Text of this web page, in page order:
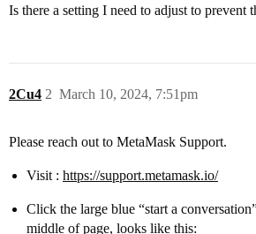
Is there a setting I need to adjust to prevent
2Cu4 March 10, 2024, 7:51pm
2
Please reach out to MetaMask Support.
Visit : https://support.metamask.io/
Click the large blue “start a
middle of page, looks like this: